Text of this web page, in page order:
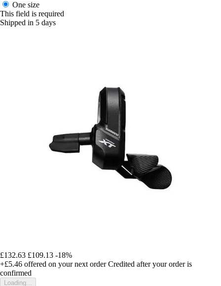
One size
This field is required
Shipped in 5 days
£132.63 £109.13 -18%
+£5.46 offered on your next order Credited after your order is
confirmed
Loading...